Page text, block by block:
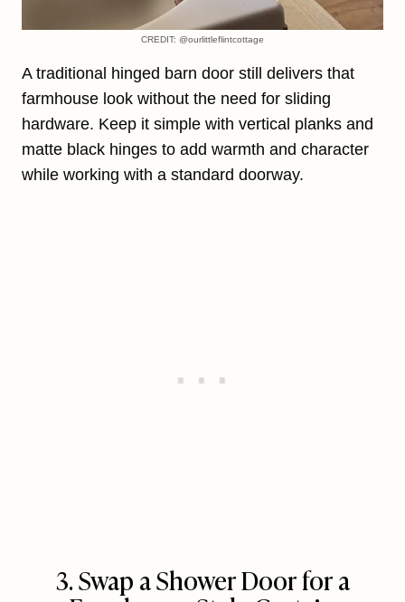
CREDIT: @ourlittleflintcottage
A traditional hinged barn door still delivers that
farmhouse look without the need for sliding
hardware. Keep it simple with vertical planks and
matte black hinges to add warmth and character
while working with a standard doorway.
3. Swap a Shower Door for a